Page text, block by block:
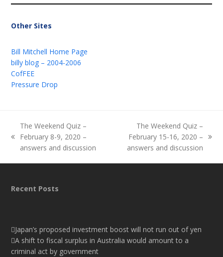
Other Sites
Bill Mitchell Home Page
billy blog – 2004-2006
CofFEE
Pressure Drop
previous
post:
The Weekend Quiz –
February 8-9, 2020 –
answers and discussion
post:
The Weekend Quiz –
February 15-16, 2020 –
answers and discussion
Recent Posts
Japan’s proposed investment boost will not run out of yen
A shift to fiscal surplus in Australia would amount to a
criminal act by government